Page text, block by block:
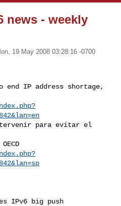
news - weekly
19 May 2008 03:28:16 -0700
end IP address shortage,
para evitar el